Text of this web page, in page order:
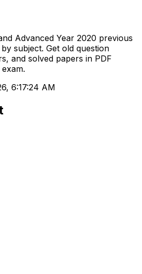
Advanced Year 2020 previous
subject. Get old question
and solved papers in PDF
exam.
6:17:24 AM